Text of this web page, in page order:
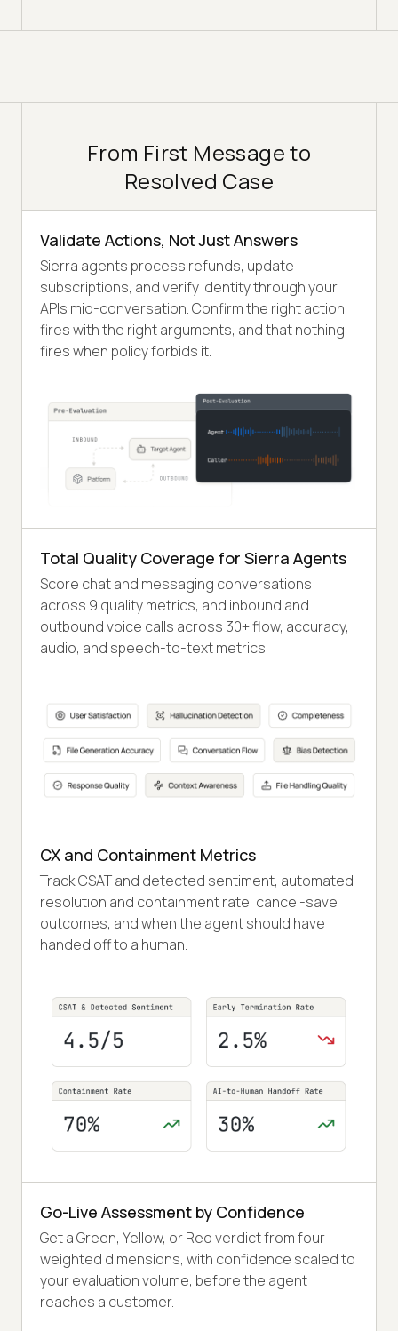
From First Message to
Resolved Case
Validate Actions, Not Just Answers
Sierra agents process refunds, update
subscriptions, and verify identity through your
APIs mid-conversation. Confirm the right action
fires with the right arguments, and that nothing
fires when policy forbids it.
Total Quality Coverage for Sierra Agents
Score chat and messaging conversations
across 9 quality metrics, and inbound and
outbound voice calls across 30+ flow, accuracy,
audio, and speech-to-text metrics.
CX and Containment Metrics
Track CSAT and detected sentiment, automated
resolution and containment rate, cancel-save
outcomes, and when the agent should have
handed off to a human.
Go-Live Assessment by Confidence
Get a Green, Yellow, or Red verdict from four
weighted dimensions, with confidence scaled to
your evaluation volume, before the agent
reaches a customer.